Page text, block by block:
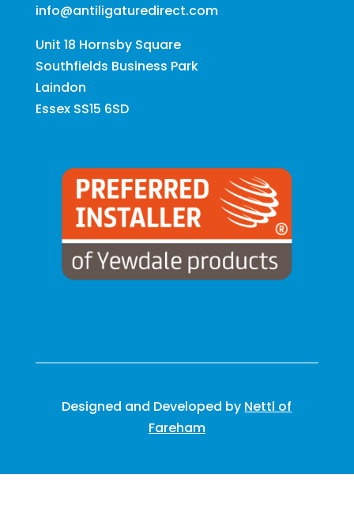
info@antiligaturedirect.com
Unit 18 Hornsby Square
Southfields Business Park
Laindon
Essex SS15 6SD
Designed and Developed by Nettl of
Fareham